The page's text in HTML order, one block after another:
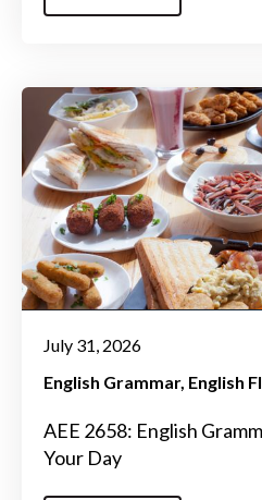
July 31, 2026
English Grammar English
AEE 2658: English
Your Day